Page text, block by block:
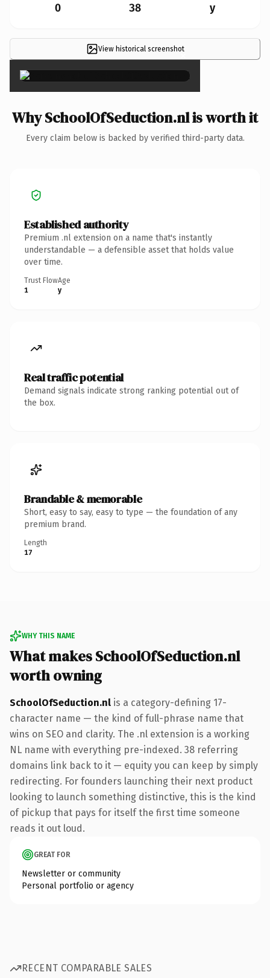
0 38 y
View historical screenshot×
Why SchoolOfSeduction.nl is worth it
Every claim below is backed by verified third-party data.
Established authority
Premium .nl extension on a name that's instantly
understandable — a defensible asset that holds value
over time.
Trust Flow
1
Age
y
Real traffic potential
Demand signals indicate strong ranking potential out of
the box.
Brandable & memorable
Short, easy to say, easy to type — the foundation of any
premium brand.
Length
17
WHY THIS NAME
What makes SchoolOfSeduction.nl
worth owning
SchoolOfSeduction.nl is a category-defining 17-
character name — the kind of full-phrase name that
wins on SEO and clarity. The .nl extension is a working
NL name with everything pre-indexed. 38 referring
domains link back to it — equity you can keep by simply
redirecting. For founders launching their next product
looking to launch something distinctive, this is the kind
of pickup that pays for itself the first time someone
reads it out loud.
GREAT FOR
Newsletter or community
Personal portfolio or agency
RECENT COMPARABLE SALES